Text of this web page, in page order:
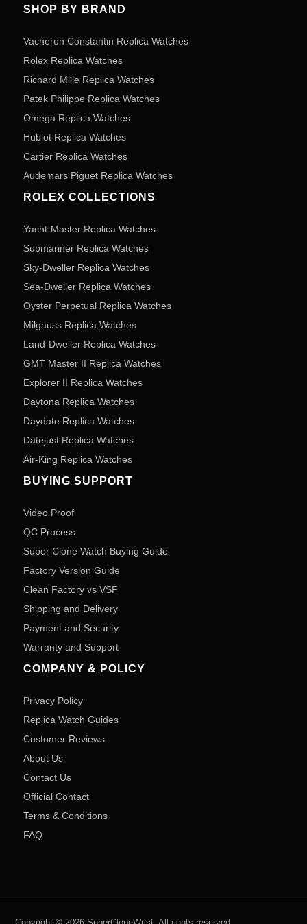
SHOP BY BRAND
Vacheron Constantin Replica Watches
Rolex Replica Watches
Richard Mille Replica Watches
Patek Philippe Replica Watches
Omega Replica Watches
Hublot Replica Watches
Cartier Replica Watches
Audemars Piguet Replica Watches
ROLEX COLLECTIONS
Yacht-Master Replica Watches
Submariner Replica Watches
Sky-Dweller Replica Watches
Sea-Dweller Replica Watches
Oyster Perpetual Replica Watches
Milgauss Replica Watches
Land-Dweller Replica Watches
GMT Master II Replica Watches
Explorer II Replica Watches
Daytona Replica Watches
Daydate Replica Watches
Datejust Replica Watches
Air-King Replica Watches
BUYING SUPPORT
Video Proof
QC Process
Super Clone Watch Buying Guide
Factory Version Guide
Clean Factory vs VSF
Shipping and Delivery
Payment and Security
Warranty and Support
COMPANY & POLICY
Privacy Policy
Replica Watch Guides
Customer Reviews
About Us
Contact Us
Official Contact
Terms & Conditions
FAQ